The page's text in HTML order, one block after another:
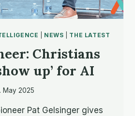
NEWS THE LATEST
Christians
up’ for AI
May 2025
Pat Gelsinger gives